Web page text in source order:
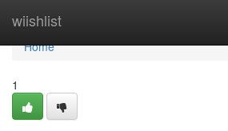
wiishlist
Home
Home
1